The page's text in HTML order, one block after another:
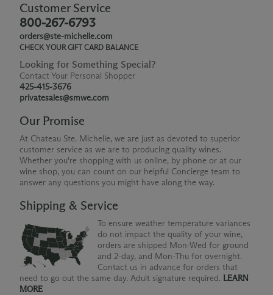
Customer Service
800-267-6793
orders@ste-michelle.com
CHECK YOUR GIFT CARD BALANCE
Looking for Something Special?
Contact Your Personal Shopper
425-415-3676
privatesales@smwe.com
Our Promise
At Chateau Ste. Michelle, we are just as devoted to superior
customer service as we are to producing quality wines.
Whether you're shopping with us online, by phone or at our
wine shop, you can count on our helpful Concierge team to
answer any questions you might have along the way.
Shipping & Service
To ensure weather temperature variances
do not impact the quality of your wine,
orders are shipped Mon-Wed for ground
and 2-day, and Mon-Thu for overnight.
Contact us in advance for orders that
need to go out the same day. Adult signature required. LEARN
MORE